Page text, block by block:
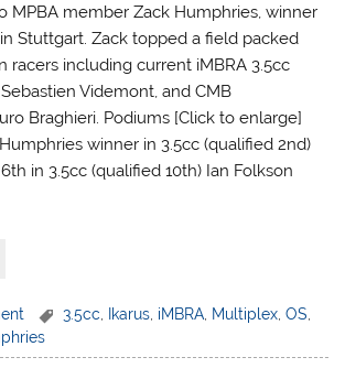
MPBA member Zack Humphries, winner
Stuttgart. Zack topped a field packed
racers including current iMBRA 3.5cc
Videmont, and CMB
Braghieri. Podiums [Click to enlarge]
winner in 3.5cc (qualified 2nd)
in 3.5cc (qualified 10th) Ian Folkson
3.5cc Ikarus iMBRA Multiplex ,OS